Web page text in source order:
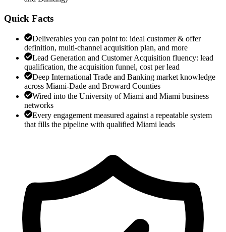
Quick Facts
Deliverables you can point to: ideal customer & offer
definition, multi-channel acquisition plan, and more
Lead Generation and Customer Acquisition fluency: lead
qualification, the acquisition funnel, cost per lead
Deep International Trade and Banking market knowledge
across Miami-Dade and Broward Counties
Wired into the University of Miami and Miami business
networks
Every engagement measured against a repeatable system
that fills the pipeline with qualified Miami leads